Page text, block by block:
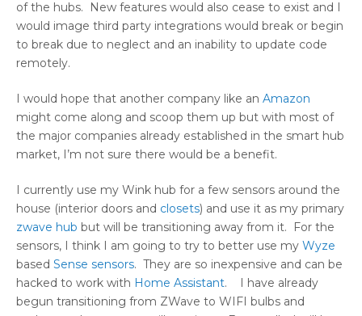
of the hubs. New features would also cease to exist and I
would image third party integrations would break or begin
to break due to neglect and an inability to update code
remotely.
I would hope that another company like an Amazon
might come along and scoop them up but with most of
the major companies already established in the smart hub
market, I’m not sure there would be a benefit.
I currently use my Wink hub for a few sensors around the
house (interior doors and closets) and use it as my primary
zwave hub but will be transitioning away from it. For the
sensors, I think I am going to try to better use my Wyze
based Sense sensors. They are so inexpensive and can be
hacked to work with Home Assistant. I have already
begun transitioning from ZWave to WIFI bulbs and